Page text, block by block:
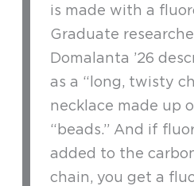
is made with a
Graduate
Domalanta ’26
as a “long, twisty
necklace made up
“beads.” And if
added to the
chain, you get a